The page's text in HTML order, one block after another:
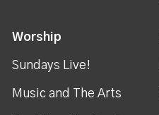
Worship
Sundays Live!
Music and The Arts